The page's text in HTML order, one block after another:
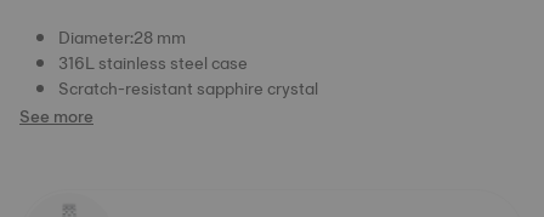
Diameter:28 mm
316L stainless steel case
Scratch-resistant sapphire crystal
See more